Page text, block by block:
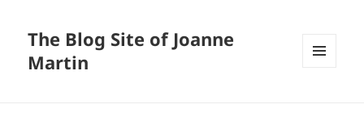
The Blog Site of Joanne
Martin